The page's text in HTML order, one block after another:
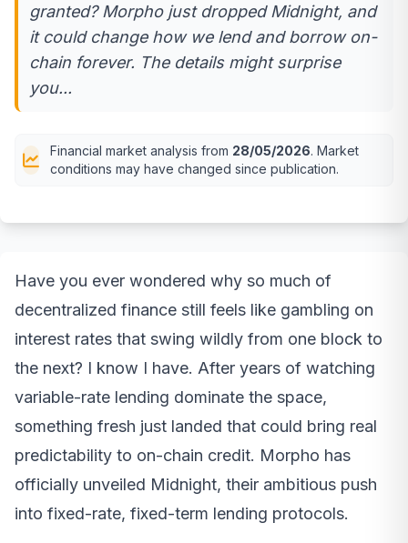
granted? Morpho just dropped Midnight, and
it could change how we lend and borrow on-
chain forever. The details might surprise
you...
Financial market analysis from 28/05/2026. Market
conditions may have changed since publication.
Have you ever wondered why so much of
decentralized finance still feels like gambling on
interest rates that swing wildly from one block to
the next? I know I have. After years of watching
variable-rate lending dominate the space,
something fresh just landed that could bring real
predictability to on-chain credit. Morpho has
officially unveiled Midnight, their ambitious push
into fixed-rate, fixed-term lending protocols.